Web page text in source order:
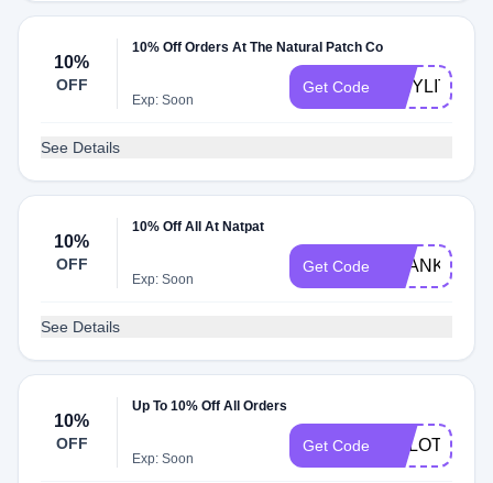
10%
OFF
10% Off Orders At The Natural Patch Co
Exp: Soon
Get Code
See Details
10%
OFF
10% Off All At Natpat
Exp: Soon
Get Code
See Details
10%
OFF
Up To 10% Off All Orders
Exp: Soon
Get Code